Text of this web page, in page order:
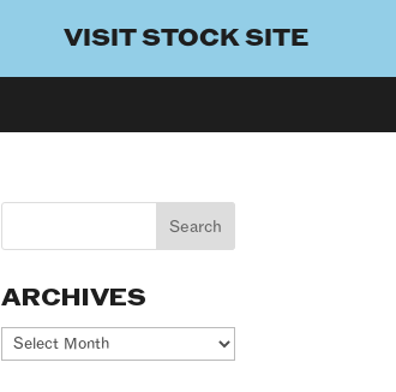
VISIT STOCK SITE
ARCHIVES
Archives